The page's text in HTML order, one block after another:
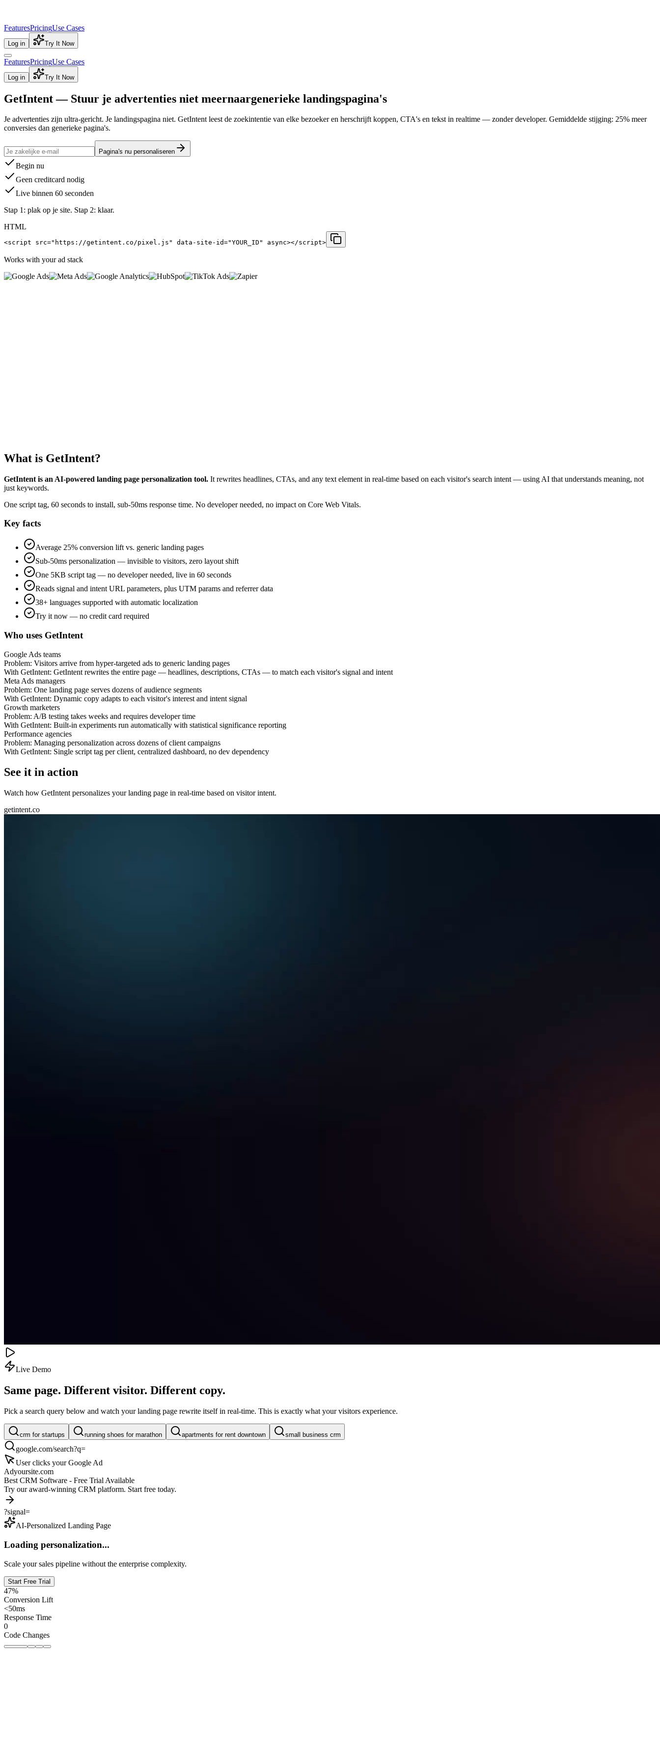
FeaturesPricingUse Cases
Log in Try It Now
FeaturesPricingUse Cases
Log in Try It Now
GetIntent — Stuur je advertenties niet meernaargenerieke landingspagina's
Je advertenties zijn ultra-gericht. Je landingspagina niet. GetIntent leest de zoekintentie van elke bezoeker en herschrijft koppen, CTA's en tekst in realtime — zonder developer. Gemiddelde stijging: 25% meer
conversies dan generieke pagina's.
Pagina's nu personaliseren
Begin nu
Geen creditcard nodig
Live binnen 60 seconden
Stap 1: plak op je site. Stap 2: klaar.
HTML
<script src="https://getintent.co/pixel.js" data-site-id="YOUR_ID" async></script>
Works with your ad stack
What is GetIntent?
GetIntent is an AI-powered landing page personalization tool. It rewrites headlines, CTAs, and any text element in real-time based on each visitor's search intent — using AI that understands meaning, not
just keywords.
One script tag, 60 seconds to install, sub-50ms response time. No developer needed, no impact on Core Web Vitals.
Key facts
Average 25% conversion lift vs. generic landing pages
Sub-50ms personalization — invisible to visitors, zero layout shift
One 5KB script tag — no developer needed, live in 60 seconds
Reads signal and intent URL parameters, plus UTM params and referrer data
38+ languages supported with automatic localization
Try it now — no credit card required
Who uses GetIntent
Google Ads teams
Problem: Visitors arrive from hyper-targeted ads to generic landing pages
With GetIntent: GetIntent rewrites the entire page — headlines, descriptions, CTAs — to match each visitor's signal and intent
Meta Ads managers
Problem: One landing page serves dozens of audience segments
With GetIntent: Dynamic copy adapts to each visitor's interest and intent signal
Growth marketers
Problem: A/B testing takes weeks and requires developer time
With GetIntent: Built-in experiments run automatically with statistical significance reporting
Performance agencies
Problem: Managing personalization across dozens of client campaigns
With GetIntent: Single script tag per client, centralized dashboard, no dev dependency
See it in action
Watch how GetIntent personalizes your landing page in real-time based on visitor intent.
getintent.co
Live Demo
Same page. Different visitor. Different copy.
Pick a search query below and watch your landing page rewrite itself in real-time. This is exactly what your visitors experience.
crm for startups running shoes for marathon apartments for rent downtown small business crm
google.com/search?q=
User clicks your Google Ad
Adyoursite.com
Best CRM Software - Free Trial Available
Try our award-winning CRM platform. Start free today.
?signal=
AI-Personalized Landing Page
Loading personalization...
Scale your sales pipeline without the enterprise complexity.
Start Free Trial
47%
Conversion Lift
<50ms
Response Time
0
Code Changes